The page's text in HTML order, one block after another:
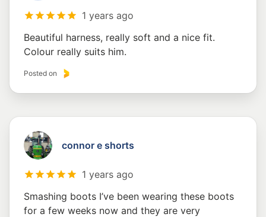
1 years ago
Beautiful harness, really soft and a nice fit.
Colour really suits him.
Posted on
connor e shorts
1 years ago
Smashing boots I’ve been wearing these boots
for a few weeks now and they are very